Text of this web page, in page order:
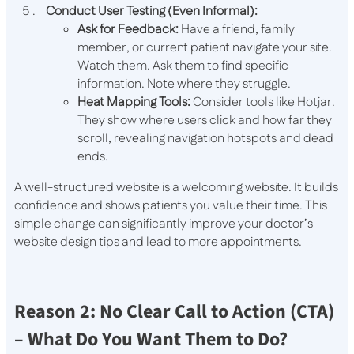
Conduct User Testing (Even Informal):
Ask for Feedback:Have a friend, family
member, or current patient navigate your site.
Watch them. Ask them to find specific
information. Note where they struggle.
Heat Mapping Tools:Consider tools like Hotjar.
They show where users click and how far they
scroll, revealing navigation hotspots and dead
ends.
A well-structured website is a welcoming website. It builds
confidence and shows patients you value their time. This
simple change can significantly improve your doctor’s
website design tips and lead to more appointments.
Reason 2: No Clear Call to Action (CTA)
– What Do You Want Them to Do?